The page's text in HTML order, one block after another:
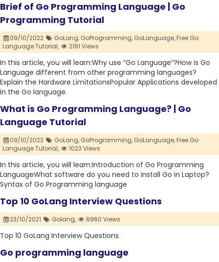
Brief of Go Programming Language | Go
Programming Tutorial
09/10/2022 GoLang, GoProgramming, GoLanguage,Free Go
Language Tutorial,
2191 Views
In this article, you will learn:Why use “Go Language”?How is Go
Language different from other programming languages?
Explain the Hardware LimitationsPopular Applications developed
in the Go language.
What is Go Programming Language? | Go
Language Tutorial
09/10/2022 GoLang, GoProgramming, GoLanguage,Free Go
Language Tutorial,
1023 Views
In this article, you will learn:Introduction of Go Programming
LanguageWhat software do you need to install Go in Laptop?
Syntax of Go Programming language
Top 10 GoLang Interview Questions
23/10/2021 Golang, 6960 Views
Top 10 GoLang Interview Questions
Go programming language